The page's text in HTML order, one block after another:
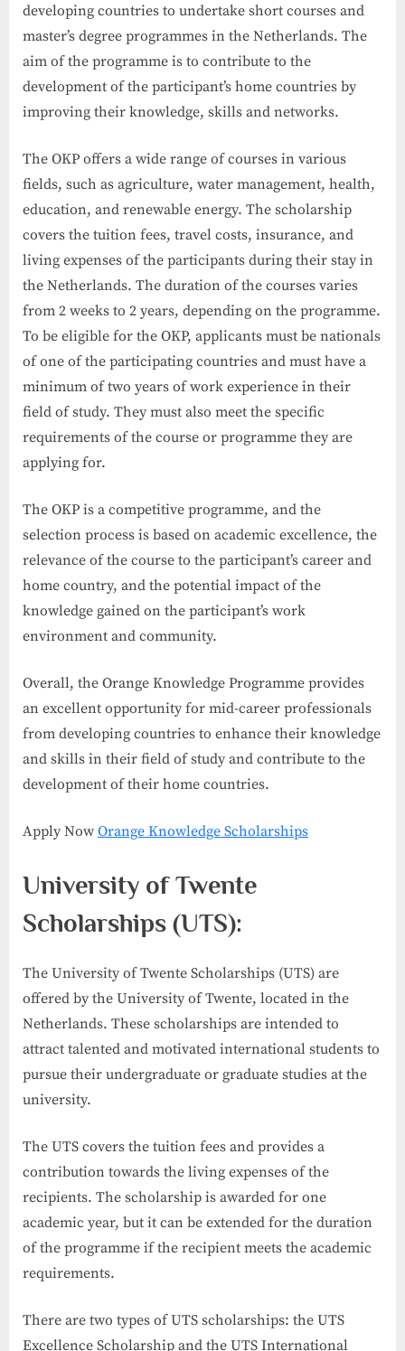
developing countries to undertake short courses and
master’s degree programmes in the Netherlands. The
aim of the programme is to contribute to the
development of the participant’s home countries by
improving their knowledge, skills and networks.
The OKP offers a wide range of courses in various
fields, such as agriculture, water management, health,
education, and renewable energy. The scholarship
covers the tuition fees, travel costs, insurance, and
living expenses of the participants during their stay in
the Netherlands. The duration of the courses varies
from 2 weeks to 2 years, depending on the programme.
To be eligible for the OKP, applicants must be nationals
of one of the participating countries and must have a
minimum of two years of work experience in their
field of study. They must also meet the specific
requirements of the course or programme they are
applying for.
The OKP is a competitive programme, and the
selection process is based on academic excellence, the
relevance of the course to the participant’s career and
home country, and the potential impact of the
knowledge gained on the participant’s work
environment and community.
Overall, the Orange Knowledge Programme provides
an excellent opportunity for mid-career professionals
from developing countries to enhance their knowledge
and skills in their field of study and contribute to the
development of their home countries.
Apply Now Orange Knowledge Scholarships
University of Twente
Scholarships (UTS):
The University of Twente Scholarships (UTS) are
offered by the University of Twente, located in the
Netherlands. These scholarships are intended to
attract talented and motivated international students to
pursue their undergraduate or graduate studies at the
university.
The UTS covers the tuition fees and provides a
contribution towards the living expenses of the
recipients. The scholarship is awarded for one
academic year, but it can be extended for the duration
of the programme if the recipient meets the academic
requirements.
There are two types of UTS scholarships: the UTS
Excellence Scholarship and the UTS International